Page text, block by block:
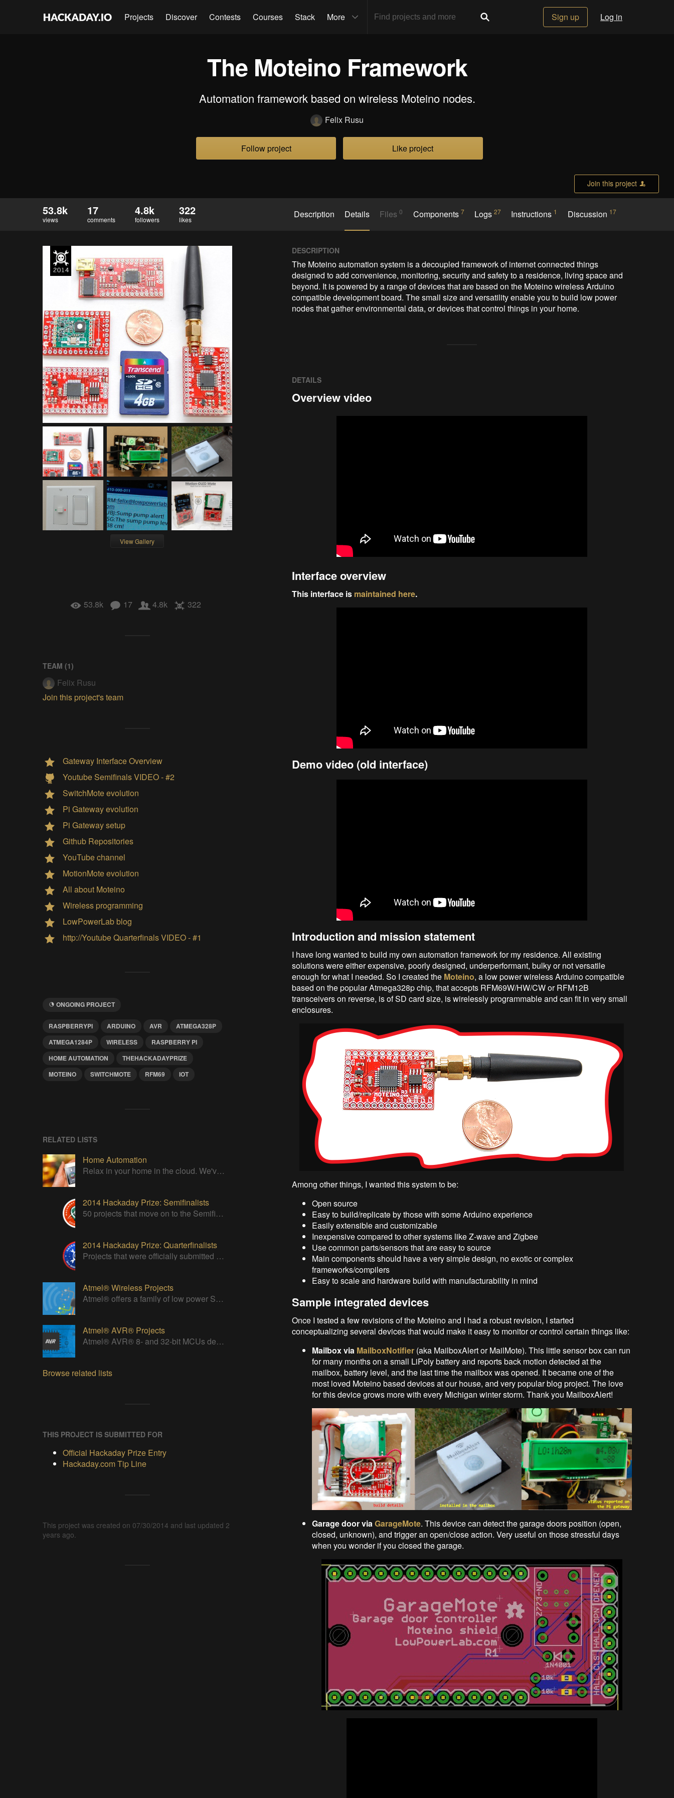
Projects Discover Contests Courses Stack More Sign up Log in
The Moteino Framework
Automation framework based on wireless Moteino nodes.
Felix Rusu
Follow project Like project
Join this project
53.8k
views
17
comments
4.8k
followers
322
likes Description Details Files0 Components 7 Logs27 Instructions 1 Discussion 17
View Gallery
53.8k 17 4.8k 322
TEAM (1)
Felix Rusu
Join this project's team
Gateway Interface Overview
Youtube Semifinals VIDEO - #2
SwitchMote evolution
Pi Gateway evolution
Pi Gateway setup
Github Repositories
YouTube channel
MotionMote evolution
All about Moteino
Wireless programming
LowPowerLab blog
http://Youtube Quarterfinals VIDEO - #1
ONGOING PROJECT
RASPBERRYPI ARDUINO AVR
ATMEGA328P
ATMEGA1284P
WIRELESS
RASPBERRY PI
HOME AUTOMATION
THEHACKADAYPRIZE
MOTEINO
SWITCHMOTE RFM69 IOT
RELATED LISTS
Home Automation
Relax in your home in the cloud. We've got it all under control
2014 Hackaday Prize: Semifinalists
50 projects that move on to the Semifinal round of The Hackaday Prize
2014 Hackaday Prize: Quarterfinalists
Projects that were officially submitted to the 2014 Hackaday Prize
Atmel® Wireless Projects
Atmel® offers a family of low power Systems-On-Chip (SoC) bringing Wi-Fi connectivity to any embedded design.
Atmel® AVR® Projects
Atmel® AVR® 8- and 32-bit MCUs deliver a unique combination of performance, power efficiency and design flexibility.
Browse related lists
THIS PROJECT IS SUBMITTED FOR
Official Hackaday Prize Entry
Hackaday.com Tip Line
This project was created on 07/30/2014 and last updated 2
years ago.
DESCRIPTION
The Moteino automation system is a decoupled framework of internet connected things
designed to add convenience, monitoring, security and safety to a residence, living space and
beyond. It is powered by a range of devices that are based on the Moteino wireless Arduino
compatible development board. The small size and versatility enable you to build low power
nodes that gather environmental data, or devices that control things in your home.
DETAILS
Overview video
Interface overview
This interface is maintained here.
Demo video (old interface)
Introduction and mission statement
I have long wanted to build my own automation framework for my residence. All existing
solutions were either expensive, poorly designed, underperformant, bulky or not versatile
enough for what I needed. So I created the Moteino, a low power wireless Arduino compatible
based on the popular Atmega328p chip, that accepts RFM69W/HW/CW or RFM12B
transceivers on reverse, is of SD card size, is wirelessly programmable and can fit in very small
enclosures.
Among other things, I wanted this system to be:
Open source
Easy to build/replicate by those with some Arduino experience
Easily extensible and customizable
Inexpensive compared to other systems like Z-wave and Zigbee
Use common parts/sensors that are easy to source
Main components should have a very simple design, no exotic or complex
frameworks/compilers
Easy to scale and hardware build with manufacturability in mind
Sample integrated devices
Once I tested a few revisions of the Moteino and I had a robust revision, I started
conceptualizing several devices that would make it easy to monitor or control certain things like:
Mailbox via MailboxNotifier (aka MailboxAlert or MailMote). This little sensor box can run
for many months on a small LiPoly battery and reports back motion detected at the
mailbox, battery level, and the last time the mailbox was opened. It became one of the
most loved Moteino based devices at our house, and very popular blog project. The love
for this device grows more with every Michigan winter storm. Thank you MailboxAlert!
Garage door viaGarageMote. This device can detect the garage doors position (open,
closed, unknown), and trigger an open/close action. Very useful on those stressful days
when you wonder if you closed the garage.